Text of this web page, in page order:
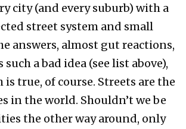
city (and every suburb) with a
street system and small
answers, almost gut reactions,
a bad idea (see list above),
is true, of course. Streets are the
in the world. Shouldn’t we be
the other way around, only